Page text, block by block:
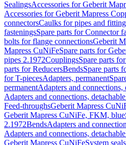
SealingsAccessories for Geberit
Accessories for Geberit Mapress
connectorsCaulks for pipes and
fasteningsSpare parts for Connector
bolts for flange connectionsGeberit
Mapress CuNiFeSpare parts for
pipes 2.1972CouplingsSpare parts
parts for ReducersBendsSpare parts
for T-piecesAdapters, permanent
permanentAdapters and connections,
Adapters and connections, detachable
Feed-throughsGeberit Mapress
Geberit Mapress CuNiFe, FKM, blue
2.1972BendsAdapters and
Adapters and connections, detachable
Geberit Mapress CuNiFeSystem seals